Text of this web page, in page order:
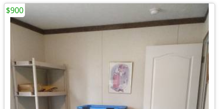
$900